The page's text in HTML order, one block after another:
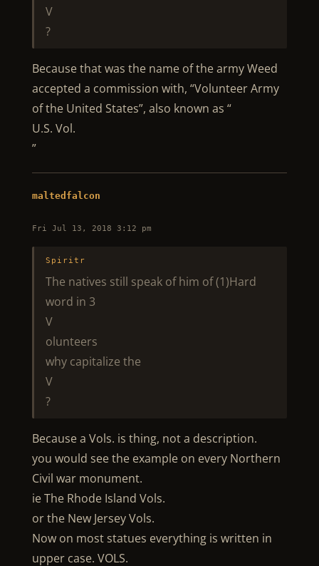
V
?
Because that was the name of the army Weed
accepted a commission with, “Volunteer Army
of the United States”, also known as “
U.S. Vol.
”
maltedfalcon
Fri Jul 13, 2018 3:12 pm
Spiritr
The natives still speak of him of (1)Hard
word in 3
V
olunteers
why capitalize the
V
?
Because a Vols. is thing, not a description.
you would see the example on every Northern
Civil war monument.
ie The Rhode Island Vols.
or the New Jersey Vols.
Now on most statues everything is written in
upper case. VOLS.